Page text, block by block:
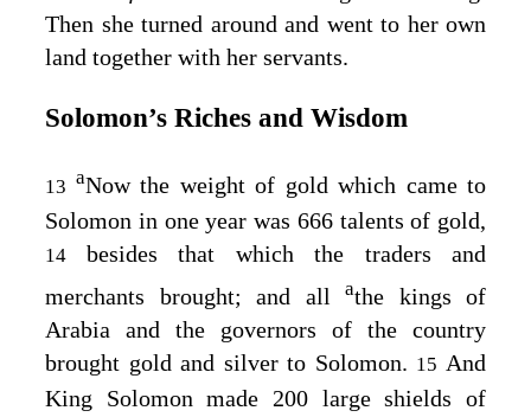
Then she turned around and went to her own
land together with her servants.
Solomon’s Riches and Wisdom
13 aNow the weight of gold which came to
Solomon in one year was 666 talents of gold,
14 besides that which the traders and
merchants brought; and all athe kings of
Arabia and the governors of the country
brought gold and silver to Solomon. 15And
King Solomon made 200 large shields of